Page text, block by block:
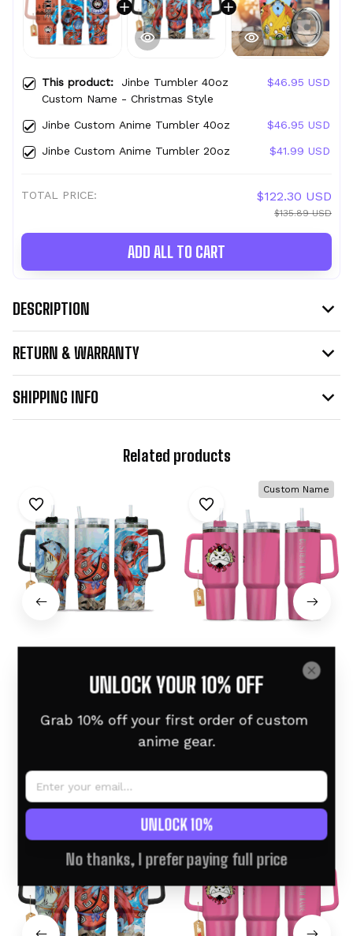
This product: Jinbe Tumbler 40oz
Custom Name - Christmas Style
$46.95 USD
Jinbe Custom Anime Tumbler 40oz $46.95 USD
Jinbe Custom Anime Tumbler 20oz $41.99 USD
TOTAL PRICE: $122.30 USD
$135.89 USD
ADD ALL TO CART
DESCRIPTION
RETURN & WARRANTY
SHIPPING INFO
Related products
Tumbler 40oz
Custom Name
Jinbe Pink Custom
Tumbler 40oz Engraved
Related products
UNLOCK YOUR 10% OFF
Grab 10% off your first order of custom
anime gear.
UNLOCK 10%
No thanks, I prefer paying full price